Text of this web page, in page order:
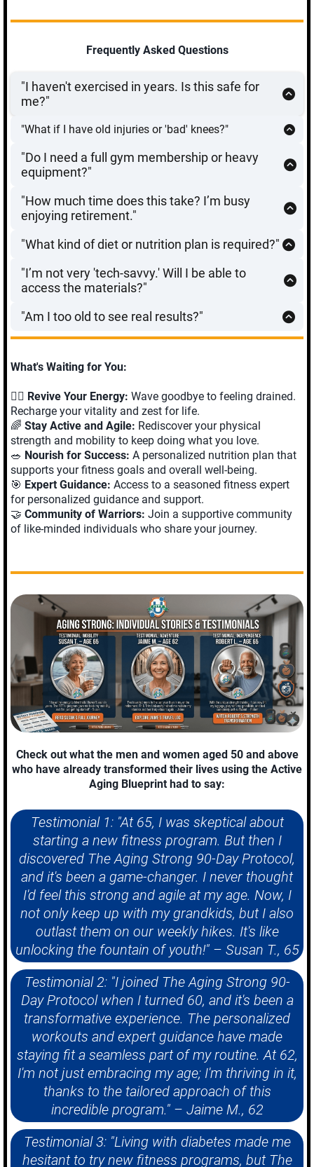
Frequently Asked Questions
"I haven't exercised in years. Is this safe for
me?"
phase. We begin withPhase 1: Assess & Align
, which
resistance until your joints are moving correctly and
safely. This program is designed to build you up, not
"What if I have old injuries or 'bad' knees?"
supporting muscles. TheAging Strong 90-Day Protocol
uses functional, low-impact movements that strengthen
and reducing pain. However, we always recommend
consulting with your physician before starting any new
"Do I need a full gym membership or heavy
equipment?"
with minimal gear. If you have a set of resistance
bands, a couple of dumbbells, or a kettlebell, you have
transformation from the comfort of your home.
"How much time does this take? I’m busy
enjoying retirement."
spend hours in a gym. Most workouts are designed to
It’s about thequalityof the movement, not the quantity
of time spent.
"What kind of diet or nutrition plan is required?"
calorie—that’s not sustainable at this stage of life.
Instead, we focus onNutritional Support for Longevity.
protein for muscle preservation and fiber for gut health.
"I’m not very 'tech-savvy.' Will I be able to
access the materials?"
on a smartphone, you can succeed with this program.
ever get stuck, our technical support team is just one
message away to ensure you stay on track. We handle
the technology so you can focus on the transformation.
"Am I too old to see real results?"
density well into your 80s and 90s. Whether you are 55
or 75, your body is capable of adapting and getting
stronger—you just need the right blueprint.
What's Waiting for You:
🏋️‍♂️ Revive Your Energy: Wave goodbye to feeling drained.
Recharge your vitality and zest for life.
🌈 Stay Active and Agile: Rediscover your physical
strength and mobility to keep doing what you love.
🥗 Nourish for Success: A personalized nutrition plan that
supports your fitness goals and overall well-being.
🎯 Expert Guidance: Access to a seasoned fitness expert
for personalized guidance and support.
🤝 Community of Warriors: Join a supportive community
of like-minded individuals who share your journey.
Check out what the men and women aged 50 and above
who have already transformed their lives using the Active
Aging Blueprint had to say:
Testimonial 1: "At 65, I was skeptical about
starting a new fitness program. But then I
discovered The Aging Strong 90-Day Protocol,
and it's been a game-changer. I never thought
I'd feel this strong and agile at my age. Now, I
not only keep up with my grandkids, but I also
outlast them on our weekly hikes. It's like
unlocking the fountain of youth!" – Susan T., 65
Testimonial 2: "I joined The Aging Strong 90-
Day Protocol when I turned 60, and it's been a
transformative experience. The personalized
workouts and expert guidance have made
staying fit a seamless part of my routine. At 62,
I'm not just embracing my age; I'm thriving in it,
thanks to the tailored approach of this
incredible program." – Jaime M., 62
Testimonial 3: "Living with diabetes made me
hesitant to try new fitness programs, but The